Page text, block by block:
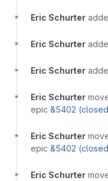
Eric Schurter
Eric Schurter
Eric Schurter
Eric Schurter
epic &5402
Eric Schurter
epic &5402
Eric Schurter